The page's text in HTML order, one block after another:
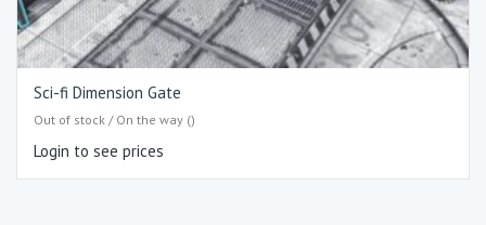
Sci-fi Dimension Gate
Out of stock / On the way ()
Login to see prices